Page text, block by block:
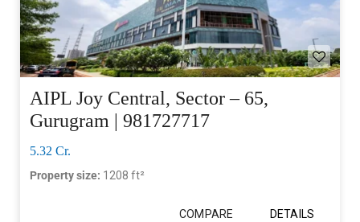
AIPL Joy Central, Sector – 65,
Gurugram | 981727717
5.32 Cr.
Property size: 1208 ft²
COMPARE DETAILS